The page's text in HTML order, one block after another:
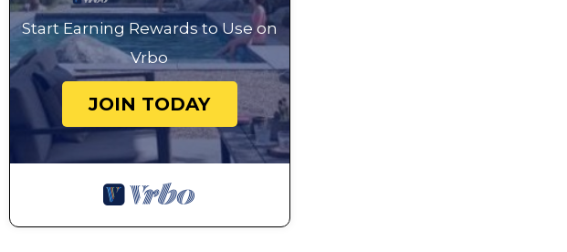
Start Earning Rewards to Use on
Vrbo
JOIN TODAY